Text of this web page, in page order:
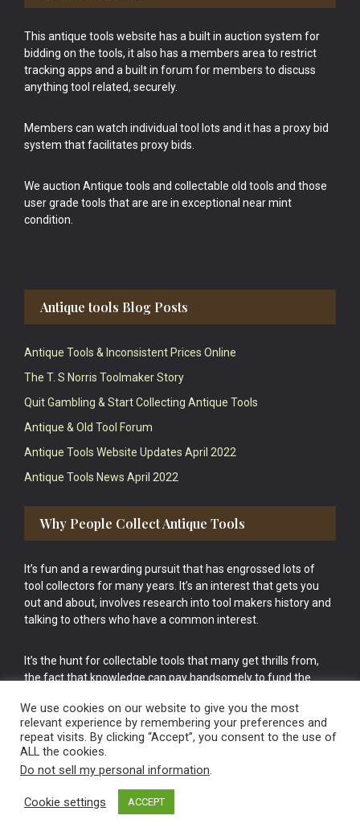
This antique tools website has a built in auction system for
bidding on the tools, it also has a members area to restrict
tracking apps and a built in forum for members to discuss
anything tool related, securely.
Members can watch individual tool lots and it has a proxy bid
system that facilitates proxy bids.
We auction Antique tools and collectable old tools and those
user grade tools that are are in exceptional near mint
condition.
Antique tools Blog Posts
Antique Tools & Inconsistent Prices Online
The T. S Norris Toolmaker Story
Quit Gambling & Start Collecting Antique Tools
Antique & Old Tool Forum
Antique Tools Website Updates April 2022
Antique Tools News April 2022
Why People Collect Antique Tools
It’s fun and a rewarding pursuit that has engrossed lots of
tool collectors for many years. It’s an interest that gets you
out and about, involves research into tool makers history and
talking to others who have a common interest.
It’s the hunt for collectable tools that many get thrills from,
the fact that knowledge can pay handsomely to fund the
cake.
Vintage Old Tools & Usable Antiques website Norwich.
We use cookies on our website to give you the most
relevant experience by remembering your preferences and
repeat visits. By clicking “Accept”, you consent to the use of
ALL the cookies.
Do not sell my personal information.
Cookie settings ACCEPT